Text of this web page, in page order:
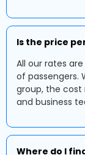
Is the price
All our rates
of passengers.
group, the
and business
Where do I